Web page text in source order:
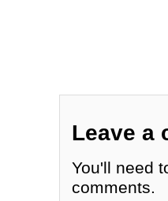
Leave a
You'll need
comments.